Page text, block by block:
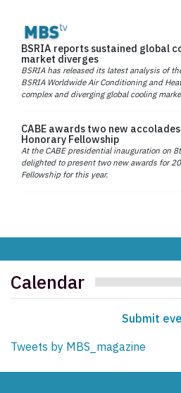
BSRIA reports sustained global
market diverges
BSRIA has released its latest analysis of
BSRIA Worldwide Air Conditioning and
complex and diverging global cooling
CABE awards two new
Honorary Fellowship
At the CABE presidential inauguration on
delighted to present two new awards for
Fellowship for this year.
Calendar
Submit
Tweets by MBS_magazine